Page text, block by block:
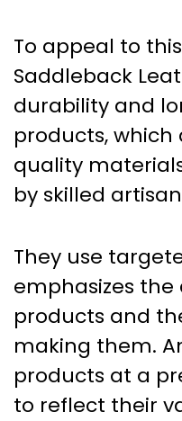
To appeal to
Saddleback
durability and
products,
quality
by skilled
They use
emphasizes
products and
making them.
products at a
to reflect their